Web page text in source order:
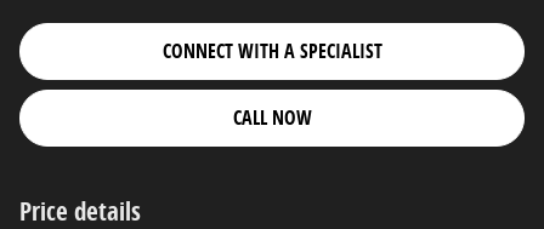
CONNECT WITH A SPECIALIST
CALL NOW
Price details